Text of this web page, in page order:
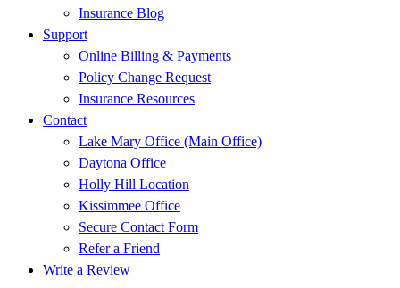
Insurance Blog
Support
Online Billing & Payments
Policy Change Request
Insurance Resources
Contact
Lake Mary Office (Main Office)
Daytona Office
Holly Hill Location
Kissimmee Office
Secure Contact Form
Refer a Friend
Write a Review